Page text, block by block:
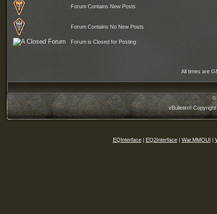
Forum Contains New Posts
Forum Contains No New Posts
Forum is Closed for Posting
All times are
©
vBulletin®
EQInterface| EQ2Interface| War.MMOUI |